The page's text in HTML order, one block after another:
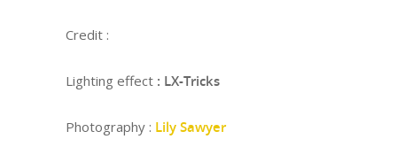
Credit :
Lighting effect : LX-Tricks
Photography : Lily Sawyer